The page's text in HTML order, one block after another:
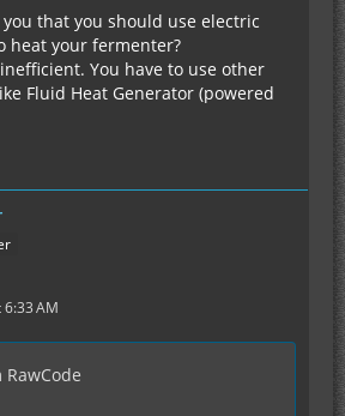
that you should use electric
heat your fermenter?
You have to use other
Fluid Heat Generator (powered
AM